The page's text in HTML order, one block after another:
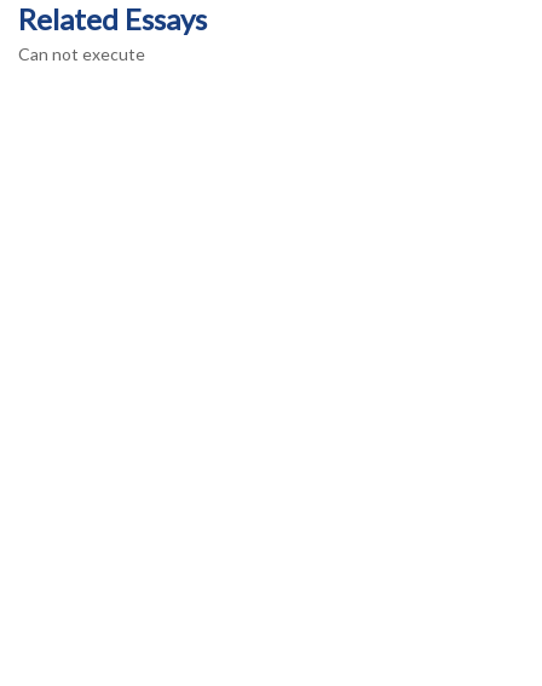
Related Essays
Can not execute